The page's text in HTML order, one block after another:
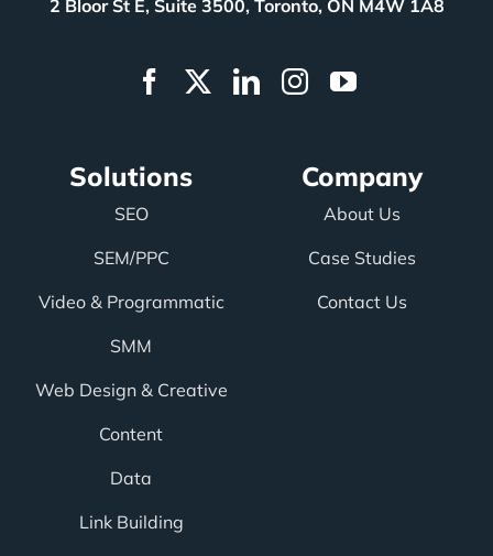
2 Bloor St E, Suite 3500, Toronto, ON M4W 1A8
Solutions
SEO
SEM/PPC
Video & Programmatic
SMM
Web Design & Creative
Content
Data
Link Building
Company
About Us
Case Studies
Contact Us